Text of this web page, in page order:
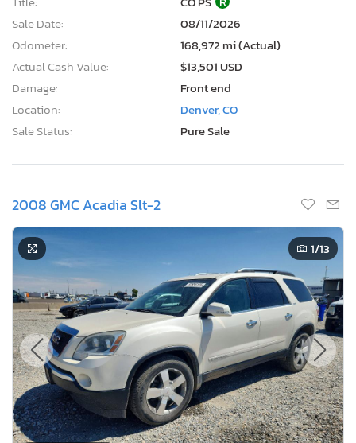
Sale Date:
08/11/2026
Odometer:
168,972 mi (Actual)
Actual Cash Value:
$13,501 USD
Damage:
Front end
Location:
Denver, CO
Sale Status:
Pure Sale
2008 GMC Acadia Slt-2
1/13